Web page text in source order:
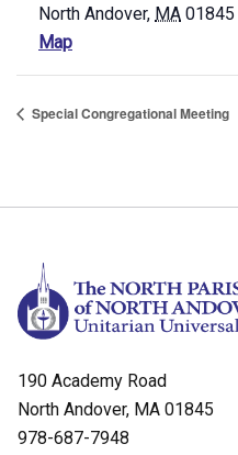
North Andover, MA 01845
Map
Special Congregational Meeting
190 Academy Road
North Andover, MA 01845
978-687-7948